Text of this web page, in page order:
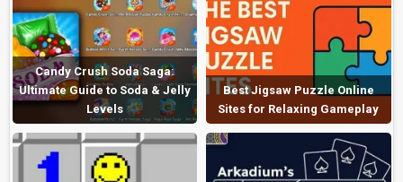
Candy Crush Soda Saga:
Ultimate Guide to Soda & Jelly
Levels
Best Jigsaw Puzzle Online
Sites for Relaxing Gameplay